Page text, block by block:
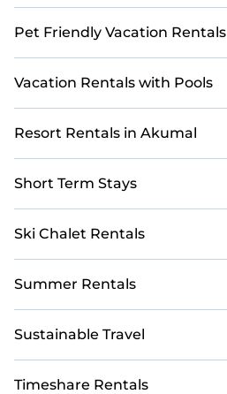
Pet Friendly Vacation Rentals
Vacation Rentals with Pools
Resort Rentals in Akumal
Short Term Stays
Ski Chalet Rentals
Summer Rentals
Sustainable Travel
Timeshare Rentals